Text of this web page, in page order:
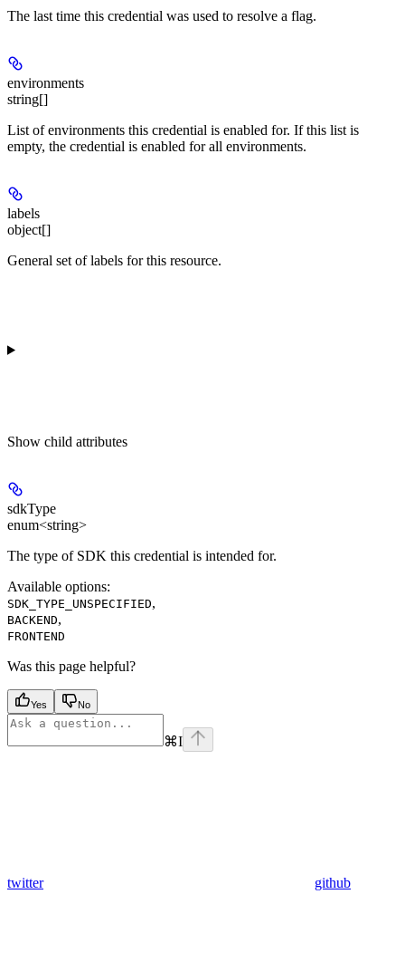
The last time this credential was used to resolve a flag.
environments
string[]
List of environments this credential is enabled for. If this list is
empty, the credential is enabled for all environments.
labels
object[]
General set of labels for this resource.
Show child attributes
sdkType
enum<string>
The type of SDK this credential is intended for.
Available options:
SDK_TYPE_UNSPECIFIED,
BACKEND,
FRONTEND
Was this page helpful?
Yes No
⌘I
twitter github